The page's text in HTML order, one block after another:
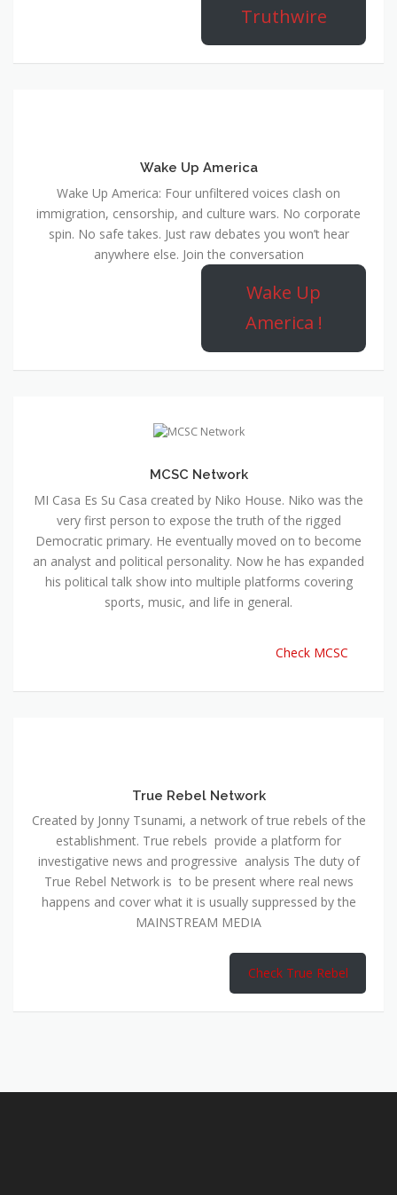
Truthwire
Wake Up America
Wake Up America: Four unfiltered voices clash on
immigration, censorship, and culture wars. No corporate
spin. No safe takes. Just raw debates you won’t hear
anywhere else. Join the conversation
Wake Up
America !
MCSC Network
MI Casa Es Su Casa created by Niko House. Niko was the
very first person to expose the truth of the rigged
Democratic primary. He eventually moved on to become
an analyst and political personality. Now he has expanded
his political talk show into multiple platforms covering
sports, music, and life in general.
Check MCSC
True Rebel Network
Created by Jonny Tsunami, a network of true rebels of the
establishment. True rebels provide a platform for
investigative news and progressive analysis The duty of
True Rebel Network is to be present where real news
happens and cover what it is usually suppressed by the
MAINSTREAM MEDIA
Check True Rebel